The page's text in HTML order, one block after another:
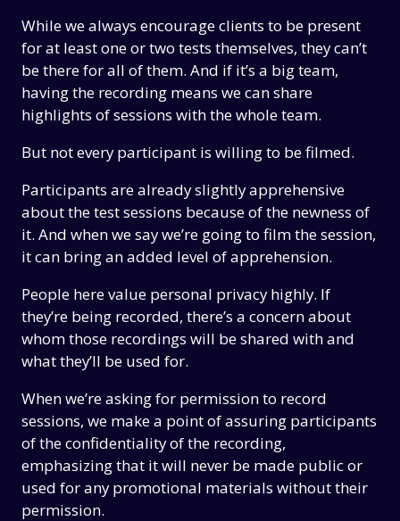
While we always encourage clients to be present
for at least one or two tests themselves, they can’t
be there for all of them. And if it’s a big team,
having the recording means we can share
highlights of sessions with the whole team.
But not every participant is willing to be filmed.
Participants are already slightly apprehensive
about the test sessions because of the newness of
it. And when we say we’re going to film the session,
it can bring an added level of apprehension.
People here value personal privacy highly. If
they’re being recorded, there’s a concern about
whom those recordings will be shared with and
what they’ll be used for.
When we’re asking for permission to record
sessions, we make a point of assuring participants
of the confidentiality of the recording,
emphasizing that it will never be made public or
used for any promotional materials without their
permission.